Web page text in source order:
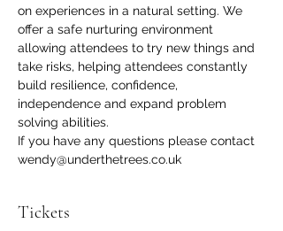
on experiences in a natural setting. We
offer a safe nurturing environment
allowing attendees to try new things and
take risks, helping attendees constantly
build resilience, confidence,
independence and expand problem
solving abilities.
If you have any questions please contact
wendy@underthetrees.co.uk
Tickets